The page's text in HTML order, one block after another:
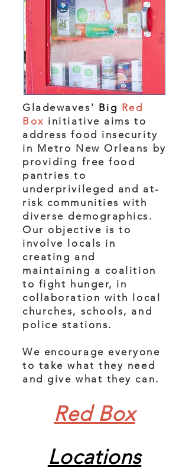
Gladewaves' Big Red
Box initiative aims to
address food insecurity
in Metro New Orleans by
providing free food
pantries to
underprivileged and at-
risk communities with
diverse demographics.
Our objective is to
involve locals in
creating and
maintaining a coalition
to fight hunger, in
collaboration with local
churches, schools, and
police stations.
We encourage everyone
to take what they need
and give what they can.
Red Box
Locations